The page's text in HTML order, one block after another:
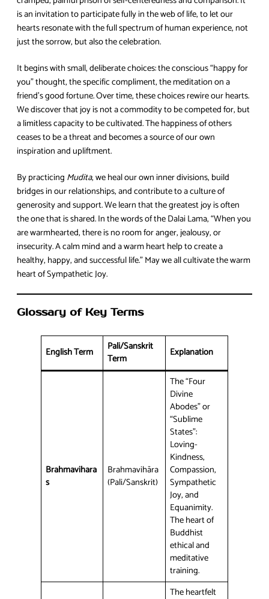
is an invitation to participate fully in the web of life, to let our
hearts resonate with the full spectrum of human experience, not
just the sorrow, but also the celebration.
It begins with small, deliberate choices: the conscious “happy for
you” thought, the specific compliment, the meditation on a
friend’s good fortune. Over time, these choices rewire our hearts.
We discover that joy is not a commodity to be competed for, but
a limitless capacity to be cultivated. The happiness of others
ceases to be a threat and becomes a source of our own
inspiration and upliftment.
By practicing Mudita, we heal our own inner divisions, build
bridges in our relationships, and contribute to a culture of
generosity and support. We learn that the greatest joy is often
the one that is shared. In the words of the Dalai Lama, “When you
are warmhearted, there is no room for anger, jealousy, or
insecurity. A calm mind and a warm heart help to create a
healthy, happy, and successful life.” May we all cultivate the warm
heart of Sympathetic Joy.
Glossary of Key Terms
English Term
Pali/Sanskrit
Term
Explanation
Brahmavihara
s
Brahmavihāra
(Pali/Sanskrit)
The “Four
Divine
Abodes” or
“Sublime
States”:
Loving-
Kindness,
Compassion,
Sympathetic
Joy, and
Equanimity.
The heart of
Buddhist
ethical and
meditative
training.
The heartfelt